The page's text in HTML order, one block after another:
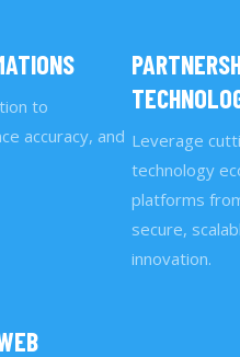
to
accuracy, and Leverage
technology
platforms
secure,
innovation.